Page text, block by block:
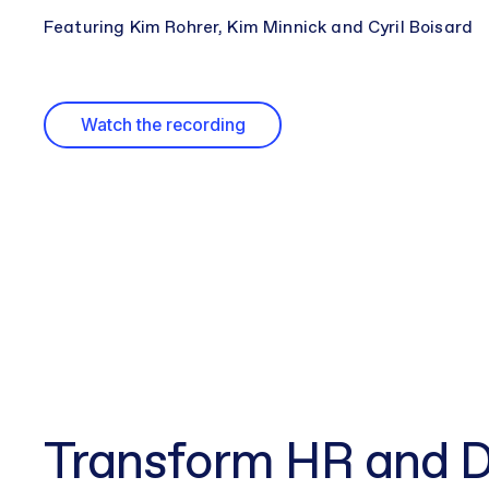
Featuring Kim Rohrer, Kim Minnick and Cyril Boisard
Watch the recording
Transform HR and